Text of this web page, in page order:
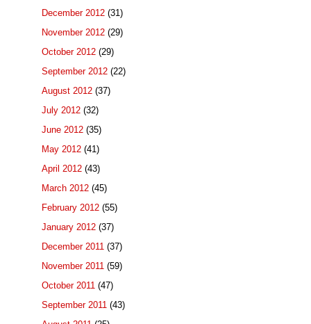
December 2012 (31)
November 2012 (29)
October 2012 (29)
September 2012 (22)
August 2012 (37)
July 2012 (32)
June 2012 (35)
May 2012 (41)
April 2012 (43)
March 2012 (45)
February 2012 (55)
January 2012 (37)
December 2011 (37)
November 2011 (59)
October 2011 (47)
September 2011 (43)